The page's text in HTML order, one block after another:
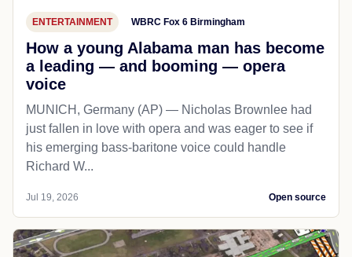
ENTERTAINMENT WBRC Fox 6 Birmingham
How a young Alabama man has become
a leading — and booming — opera
voice
MUNICH, Germany (AP) — Nicholas Brownlee had
just fallen in love with opera and was eager to see if
his emerging bass-baritone voice could handle
Richard W...
Jul 19, 2026 Open source